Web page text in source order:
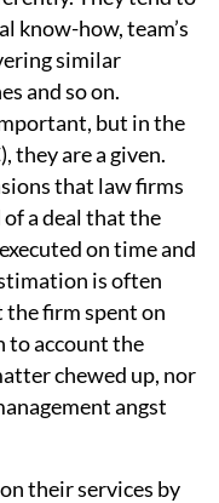
know-how, team’s
similar
and so on.
but in the
they are a given.
that law firms
a deal that the
on time and
is often
firm spent on
to account the
chewed up, nor
angst
their services by